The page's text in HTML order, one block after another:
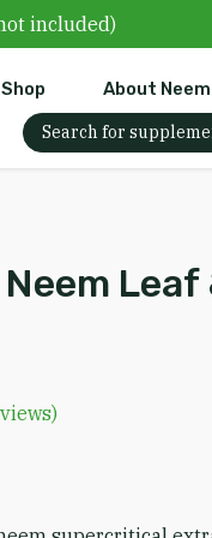
Shop About Neem
Search for:
Leaf
included)